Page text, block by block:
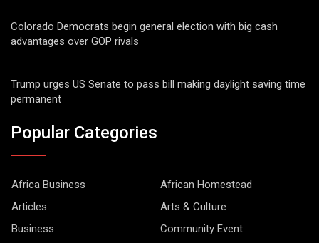
Colorado Democrats begin general election with big cash
advantages over GOP rivals
Trump urges US Senate to pass bill making daylight saving time
permanent
Popular Categories
Africa Business
African Homestead
Articles
Arts & Culture
Business
Community Event